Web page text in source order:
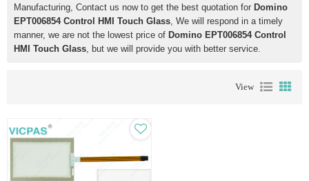
Manufacturing, Contact us now to get the best quotation for Domino
EPT006854 Control HMI Touch Glass, We will respond in a timely
manner, we are not the lowest price of Domino EPT006854 Control
HMI Touch Glass, but we will provide you with better service.
View